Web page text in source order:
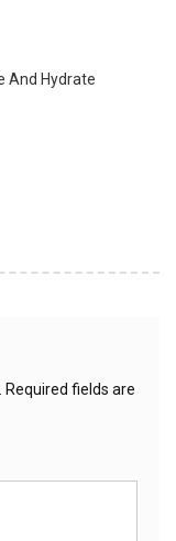
And Hydrate
Required fields are